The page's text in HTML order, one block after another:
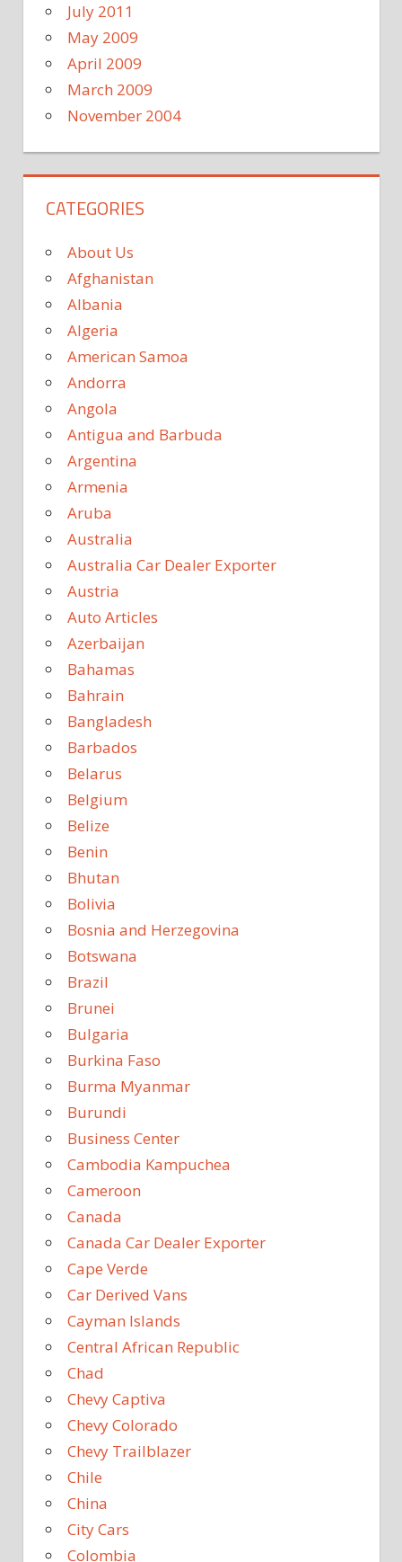
July 2011
May 2009
April 2009
March 2009
November 2004
CATEGORIES
About Us
Afghanistan
Albania
Algeria
American Samoa
Andorra
Angola
Antigua and Barbuda
Argentina
Armenia
Aruba
Australia
Australia Car Dealer Exporter
Austria
Auto Articles
Azerbaijan
Bahamas
Bahrain
Bangladesh
Barbados
Belarus
Belgium
Belize
Benin
Bhutan
Bolivia
Bosnia and Herzegovina
Botswana
Brazil
Brunei
Bulgaria
Burkina Faso
Burma Myanmar
Burundi
Business Center
Cambodia Kampuchea
Cameroon
Canada
Canada Car Dealer Exporter
Cape Verde
Car Derived Vans
Cayman Islands
Central African Republic
Chad
Chevy Captiva
Chevy Colorado
Chevy Trailblazer
Chile
China
City Cars
Colombia